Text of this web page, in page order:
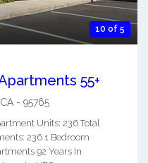
10 of 5
55+
CA - 95765
Units: 236 Total
236 1 Bedroom
92 Years In